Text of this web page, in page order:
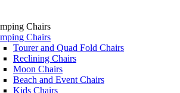
Chairs
Chairs
Tourer and Quad Fold Chairs
Reclining Chairs
Moon Chairs
Beach and Event Chairs
Kids Chairs